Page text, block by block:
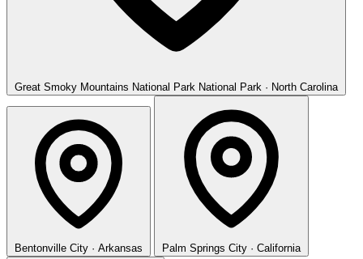
Great Smoky Mountains National Park National Park · North Carolina
Bentonville City · Arkansas Palm Springs City · California